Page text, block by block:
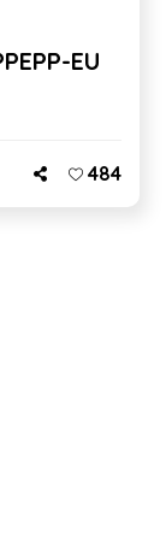
EU
484